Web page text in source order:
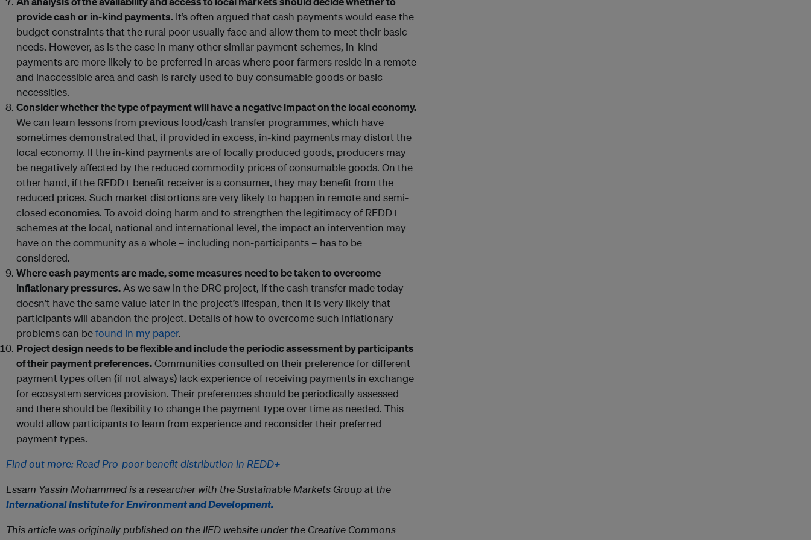
provide cash or in-kind payments. It’s often argued that cash payments would ease the
budget constraints that the rural poor usually face and allow them to meet their basic
needs. However, as is the case in many other similar payment schemes, in-kind
payments are more likely to be preferred in areas where poor farmers reside in a remote
and inaccessible area and cash is rarely used to buy consumable goods or basic
necessities.
Consider whether the type of payment will have a negative impact on the local economy.
We can learn lessons from previous food/cash transfer programmes, which have
sometimes demonstrated that, if provided in excess, in-kind payments may distort the
local economy. If the in-kind payments are of locally produced goods, producers may
be negatively affected by the reduced commodity prices of consumable goods. On the
other hand, if the REDD+ benefit receiver is a consumer, they may benefit from the
reduced prices. Such market distortions are very likely to happen in remote and semi-
closed economies. To avoid doing harm and to strengthen the legitimacy of REDD+
schemes at the local, national and international level, the impact an intervention may
have on the community as a whole – including non-participants – has to be
considered.
Where cash payments are made, some measures need to be taken to overcome
inflationary pressures. As we saw in the DRC project, if the cash transfer made today
doesn’t have the same value later in the project’s lifespan, then it is very likely that
participants will abandon the project. Details of how to overcome such inflationary
problems can befound in my paper.
Project design needs to be flexible and include the periodic assessment by participants
of their payment preferences.Communities consulted on their preference for different
payment types often (if not always) lack experience of receiving payments in exchange
for ecosystem services provision. Their preferences should be periodically assessed
and there should be flexibility to change the payment type over time as needed. This
would allow participants to learn from experience and reconsider their preferred
payment types.
Find out more: Read Pro-poor benefit distribution in REDD+
Essam Yassin Mohammed is a researcher with the Sustainable Markets Group at the
International Institute for Environment and Development.
This article was originally published on the IIED website under the Creative Commons